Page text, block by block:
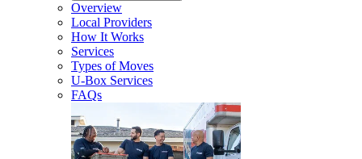
Overview
Local Providers
How It Works
Services
Types of Moves
U-Box Services
FAQs